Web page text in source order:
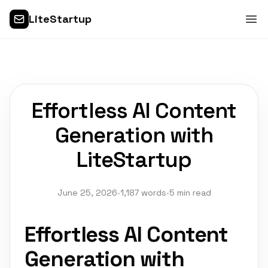
LiteStartup
Effortless AI Content
Generation with
LiteStartup
June 25, 2026•1,187 words•5 min read
Effortless AI Content
Generation with